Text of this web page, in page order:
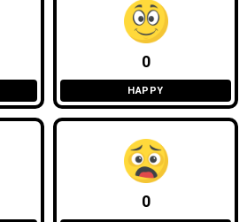
0
HAPPY
0